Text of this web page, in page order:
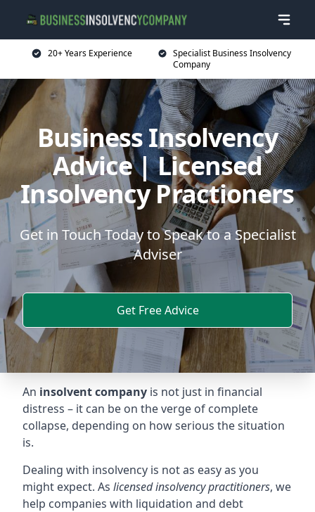
20+ Years Experience
Specialist Business Insolvency
Company
Business Insolvency
Advice | Licensed
Insolvency Practioners
Get in Touch Today to Speak to a Specialist
Adviser
Get Free Advice
An insolvent company is not just in financial
distress – it can be on the verge of complete
collapse, depending on how serious the situation
is.
Dealing with insolvency is not as easy as you
might expect. As licensed insolvency practitioners, we
help companies with liquidation and debt